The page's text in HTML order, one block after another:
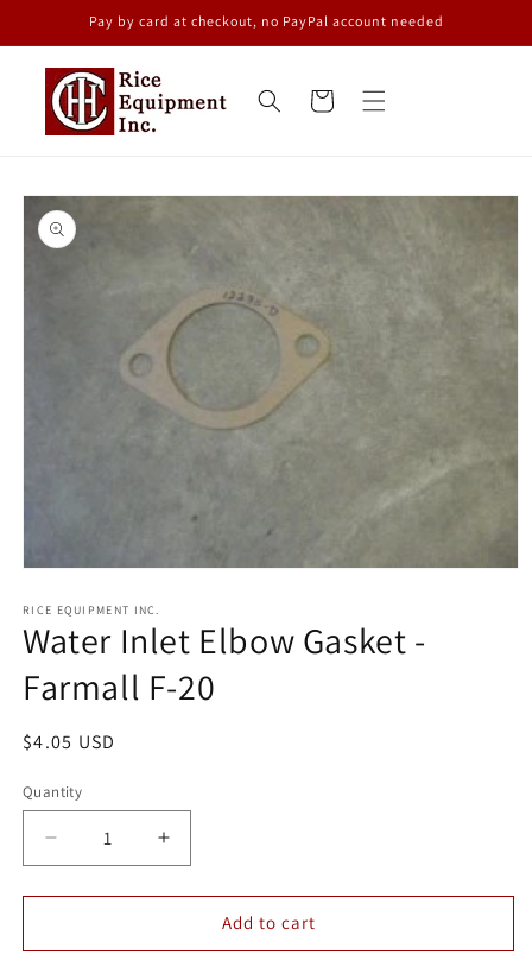
Skip toPay by card at checkout, no PayPal account needed
Cart
Skip to
product
information
1
in
modal
RICE EQUIPMENT INC.
Water Inlet Elbow Gasket -
Farmall F-20
Regular
$4.05 USD
Quantity
Quantity
Decrease
quantity
for
Inlet
Increase
quantity
for
Inlet
Add to cart